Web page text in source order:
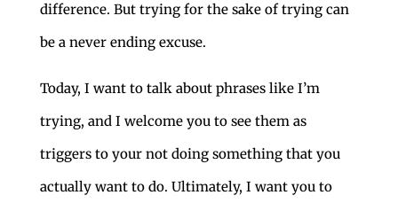
difference. But trying for the sake of trying can
be a never ending excuse.
Today, I want to talk about phrases like I’m
trying, and I welcome you to see them as
triggers to your not doing something that you
actually want to do. Ultimately, I want you to